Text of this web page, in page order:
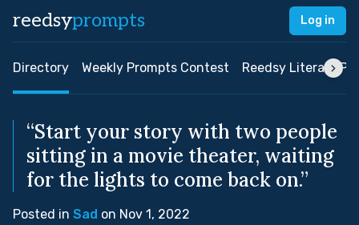
reedsyprompts Log in
Directory Weekly Prompts Contest Reedsy Literary
“Start your story with two people
sitting in a movie theater, waiting
for the lights to come back on.”
Posted in Sad on Nov 1, 2022